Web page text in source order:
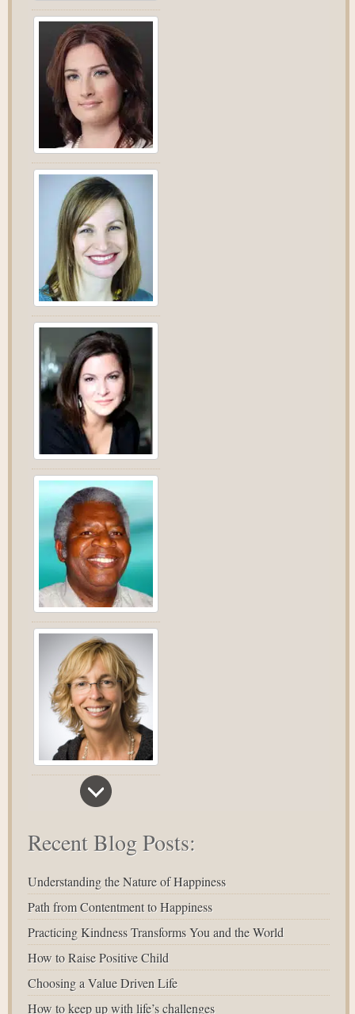
Recent Blog Posts:
Understanding the Nature of Happiness
Path from Contentment to Happiness
Practicing Kindness Transforms You and the World
How to Raise Positive Child
Choosing a Value Driven Life
How to keep up with life’s challenges